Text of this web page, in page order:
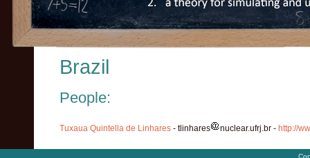
Brazil
People:
Tuxaua Quintella de Linhares - tlinhares nuclear.ufrj.br - http://